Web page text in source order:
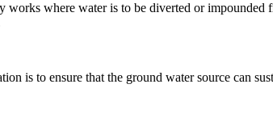
where water is to be diverted or
is to ensure that the ground water source can